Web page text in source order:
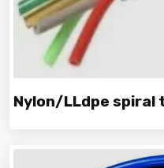
Nylon/LLdpe spiral